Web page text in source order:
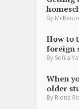
By
How to
foreign
By Sofiia
When
older
By Riona